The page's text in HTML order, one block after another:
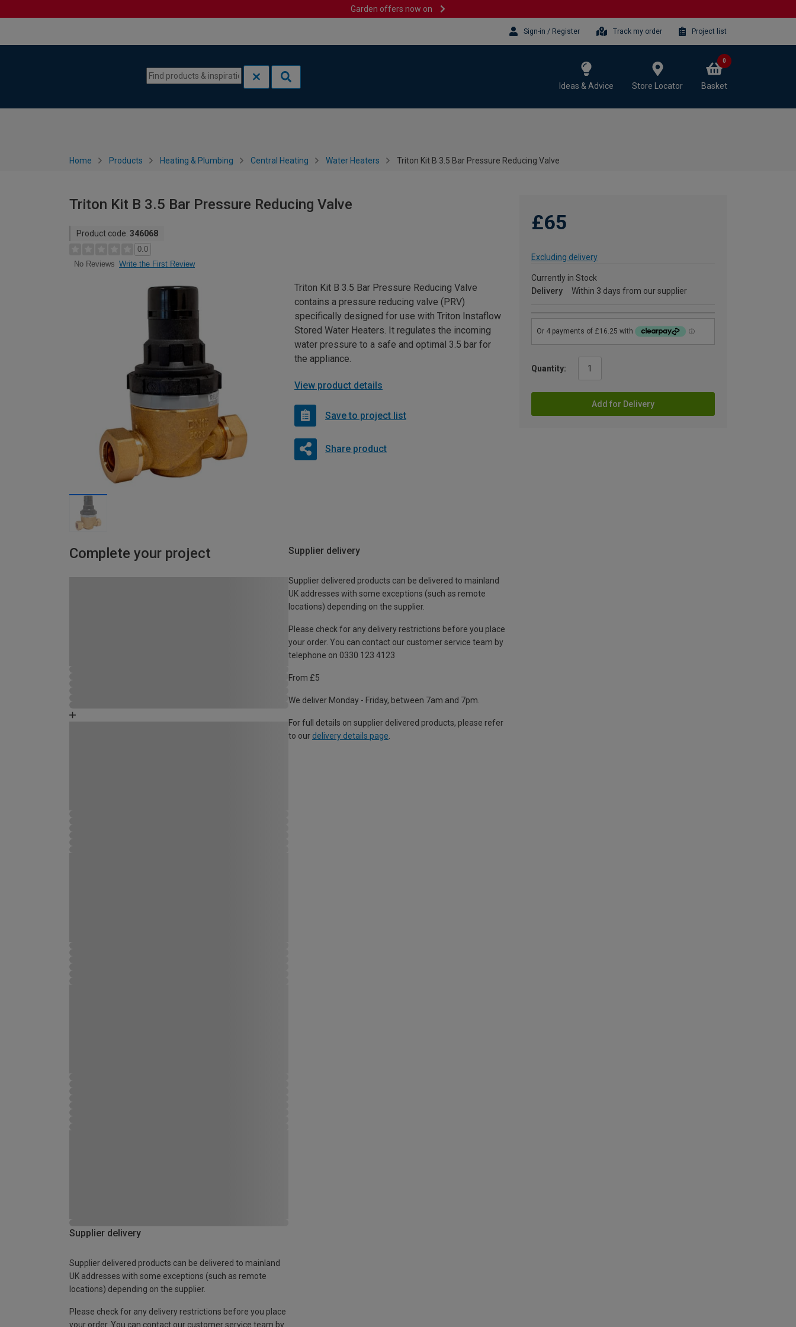
Garden offers now on
Sign-in / Register Track my order Project list
Ideas & Advice Store Locator Basket
0
Home Products Heating & Plumbing Central Heating Water Heaters Triton Kit B 3.5 Bar Pressure Reducing Valve
Triton Kit B 3.5 Bar Pressure Reducing Valve
Product code: 346068
0.0
No Reviews Write the First Review
£65
Excluding delivery
Currently in Stock
Delivery
Within 3 days from our supplier
Quantity:
Add for Delivery
Triton Kit B 3.5 Bar Pressure Reducing Valve
contains a pressure reducing valve (PRV)
specifically designed for use with Triton Instaflow
Stored Water Heaters. It regulates the incoming
water pressure to a safe and optimal 3.5 bar for
the appliance.
View product details
Save to project list
Share product
Complete your project Supplier delivery
Supplier delivered products can be delivered to mainland
UK addresses with some exceptions (such as remote
locations) depending on the supplier.
Please check for any delivery restrictions before you place
your order. You can contact our customer service team by
telephone on 0330 123 4123
From £5
We deliver Monday - Friday, between 7am and 7pm.
For full details on supplier delivered products, please refer
to our delivery details page
Supplier delivery
Supplier delivered products can be delivered to mainland
UK addresses with some exceptions (such as remote
locations) depending on the supplier.
Please check for any delivery restrictions before you place
your order. You can contact our customer service team by